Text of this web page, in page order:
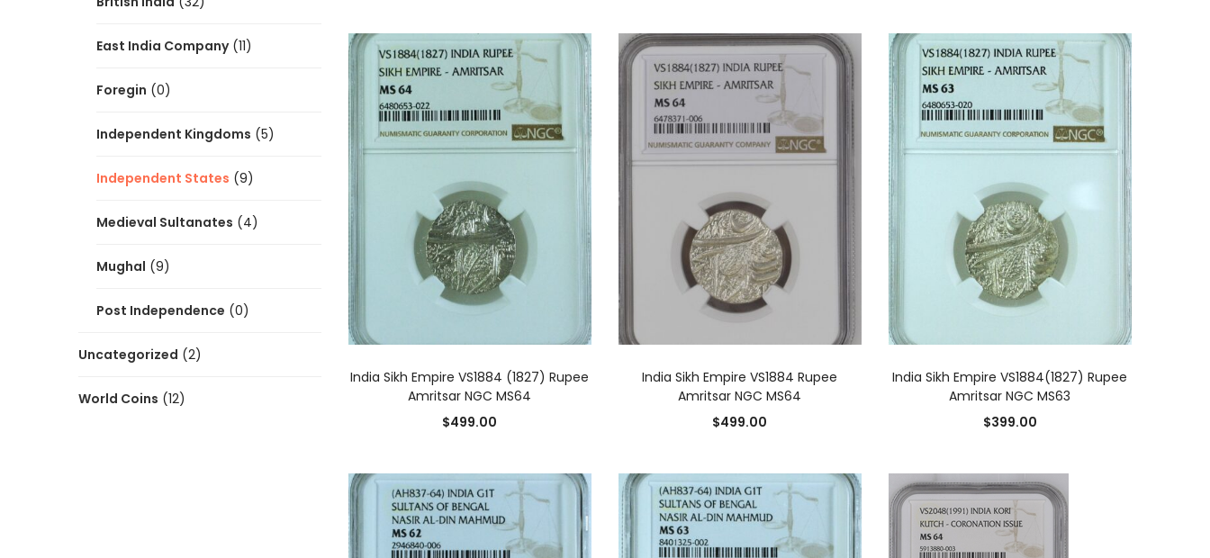
India Sikh Empire VS1884 (1827) Rupee
Amritsar NGC MS64
$499.00
ADD TO CART
India Sikh Empire VS1884 Rupee
Amritsar NGC MS64
$499.00
India Sikh Empire VS1884(1827) Rupee
Amritsar NGC MS63
$399.00
ADD TO CART
East India Company (11)
Foregin (0)
Independent Kingdoms (5)
Independent States (9)
Medieval Sultanates (4)
Mughal (9)
Post Independence (0)
Uncategorized (2)
World Coins (12)